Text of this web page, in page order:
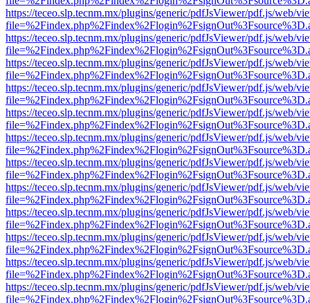
https://teceo.slp.tecnm.mx/plugins/generic/pdfJsViewer/pdf.js/web/
https://teceo.slp.tecnm.mx/plugins/generic/pdfJsViewer/pdf.js/web/
https://teceo.slp.tecnm.mx/plugins/generic/pdfJsViewer/pdf.js/web/
https://teceo.slp.tecnm.mx/plugins/generic/pdfJsViewer/pdf.js/web/
https://teceo.slp.tecnm.mx/plugins/generic/pdfJsViewer/pdf.js/web/
https://teceo.slp.tecnm.mx/plugins/generic/pdfJsViewer/pdf.js/web/
https://teceo.slp.tecnm.mx/plugins/generic/pdfJsViewer/pdf.js/web/
https://teceo.slp.tecnm.mx/plugins/generic/pdfJsViewer/pdf.js/web/
https://teceo.slp.tecnm.mx/plugins/generic/pdfJsViewer/pdf.js/web/
https://teceo.slp.tecnm.mx/plugins/generic/pdfJsViewer/pdf.js/web/
https://teceo.slp.tecnm.mx/plugins/generic/pdfJsViewer/pdf.js/web/
https://teceo.slp.tecnm.mx/plugins/generic/pdfJsViewer/pdf.js/web/